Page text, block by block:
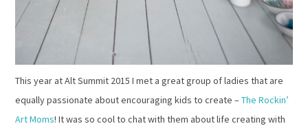
This year at Alt Summit 2015 I met a great group of ladies that are
equally passionate about encouraging kids to create –The Rockin’
Art Moms! It was so cool to chat with them aboutlife creating with